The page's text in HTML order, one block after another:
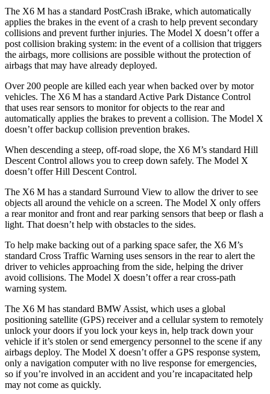
The X6 M has a standard PostCrash iBrake, which automatically
applies the brakes in the event of a crash to help prevent secondary
collisions and prevent further injuries. The Model X doesn’t offer a
post collision braking system: in the event of a collision that triggers
the airbags, more collisions are possible without the protection of
airbags that may have already deployed.
Over 200 people are killed each year when backed over by motor
vehicles. The X6 M has a standard Active Park Distance Control
that uses rear sensors to monitor for objects to the rear and
automatically applies the brakes to prevent a collision. The Model X
doesn’t offer backup collision prevention brakes.
When descending a steep, off-road slope, the X6 M’s standard Hill
Descent Control allows you to creep down safely. The Model X
doesn’t offer Hill Descent Control.
The X6 M has a standard Surround View to allow the driver to see
objects all around the vehicle on a screen. The Model X only offers
a rear monitor and front and rear parking sensors that beep or flash a
light. That doesn’t help with obstacles to the sides.
To help make backing out of a parking space safer, the X6 M’s
standard Cross Traffic Warning uses sensors in the rear to alert the
driver to vehicles approaching from the side, helping the driver
avoid collisions. The Model X doesn’t offer a rear cross-path
warning system.
The X6 M has standard BMW Assist, which uses a global
positioning satellite (GPS) receiver and a cellular system to remotely
unlock your doors if you lock your keys in, help track down your
vehicle if it’s stolen or send emergency personnel to the scene if any
airbags deploy. The Model X doesn’t offer a GPS response system,
only a navigation computer with no live response for emergencies,
so if you’re involved in an accident and you’re incapacitated help
may not come as quickly.